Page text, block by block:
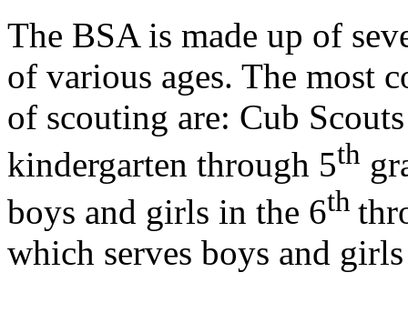
The BSA is made up of
of various ages. The most
of scouting are: Cub
kindergarten through 5th
boys and girls in the 6th
which serves boys and